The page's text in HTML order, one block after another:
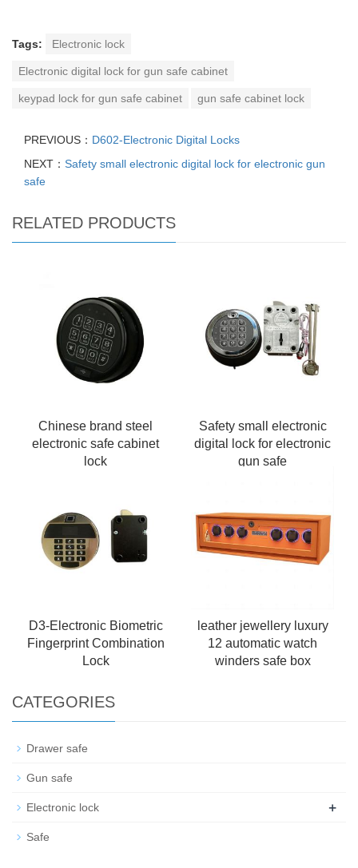
Tags: Electronic lock
Electronic digital lock for gun safe cabinet
keypad lock for gun safe cabinet gun safe cabinet lock
PREVIOUS： D602-Electronic Digital Locks
NEXT： Safety small electronic digital lock for electronic gun
safe
RELATED PRODUCTS
Chinese brand steel
electronic safe cabinet
lock
Safety small electronic
digital lock for electronic
gun safe
D3-Electronic Biometric
Fingerprint Combination
Lock
leather jewellery luxury
12 automatic watch
winders safe box
CATEGORIES
Drawer safe
Gun safe
Electronic lock +
Safe